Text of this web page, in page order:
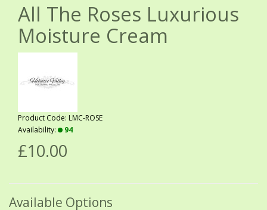
All The Roses Luxurious
Moisture Cream
Product Code: LMC-ROSE
Availability:
94
£10.00
Available Options